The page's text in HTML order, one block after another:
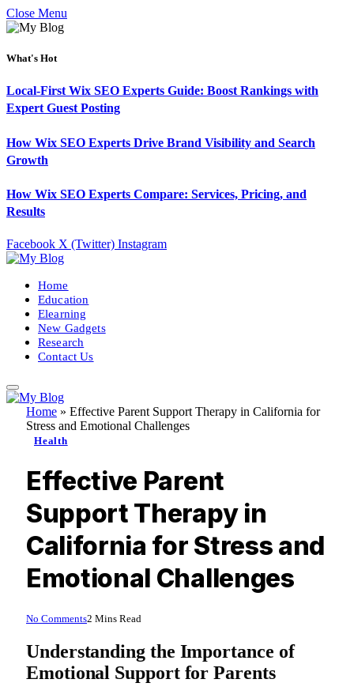
Close Menu
What's Hot
Local-First Wix SEO Experts Guide: Boost Rankings with
Expert Guest Posting
How Wix SEO Experts Drive Brand Visibility and Search
Growth
How Wix SEO Experts Compare: Services, Pricing, and
Results
Facebook X (Twitter) Instagram
Home
Education
Elearning
New Gadgets
Research
Contact Us
Home » Effective Parent Support Therapy in California for
Stress and Emotional Challenges
Health
Effective Parent
Support Therapy in
California for Stress and
Emotional Challenges
No Comments2 Mins Read
Understanding the Importance of
Emotional Support for Parents